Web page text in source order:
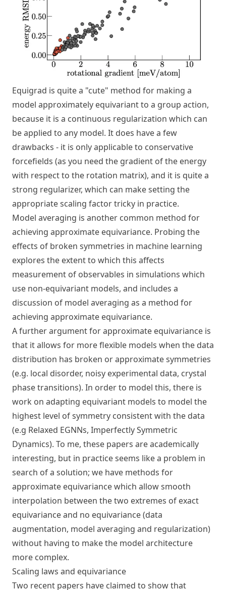
Equigrad is quite a "cute" method for making a
model approximately equivariant to a group action,
because it is a continuous regularization which can
be applied to any model. It does have a few
drawbacks - it is only applicable to conservative
forcefields (as you need the gradient of the energy
with respect to the rotation matrix), and it is quite a
strong regularizer, which can make setting the
appropriate scaling factor tricky in practice.
Model averaging is another common method for
achieving approximate equivariance. Probing the
effects of broken symmetries in machine learning
explores the extent to which this affects
measurement of observables in simulations which
use non-equivariant models, and includes a
discussion of model averaging as a method for
achieving approximate equivariance.
A further argument for approximate equivariance is
that it allows for more flexible models when the data
distribution has broken or approximate symmetries
(e.g. local disorder, noisy experimental data, crystal
phase transitions). In order to model this, there is
work on adapting equivariant models to model the
highest level of symmetry consistent with the data
(e.g Relaxed EGNNs, Imperfectly Symmetric
Dynamics). To me, these papers are academically
interesting, but in practice seems like a problem in
search of a solution; we have methods for
approximate equivariance which allow smooth
interpolation between the two extremes of exact
equivariance and no equivariance (data
augmentation, model averaging and regularization)
without having to make the model architecture
more complex.
Scaling laws and equivariance
Two recent papers have claimed to show that